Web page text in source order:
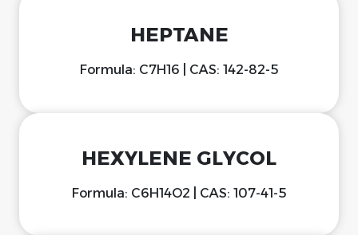
HEPTANE
Formula: C7H16 | CAS: 142-82-5
HEXYLENE GLYCOL
Formula: C6H14O2 | CAS: 107-41-5